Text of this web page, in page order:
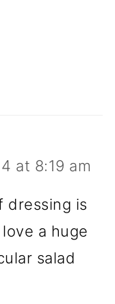
at 8:19 am
dressing is
a huge
salad